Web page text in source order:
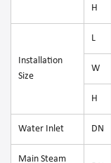
H
Installation
Size
L
W
H
Water Inlet DN
Main Steam